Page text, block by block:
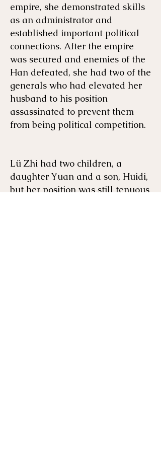
empire, she demonstrated skills
as an administrator and
established important political
connections. After the empire
was secured and enemies of the
Han defeated, she had two of the
generals who had elevated her
husband to his position
assassinated to prevent them
from being political competition.
Lü Zhi had two children, a
daughter Yuan and a son, Huidi,
but her position was still tenuous